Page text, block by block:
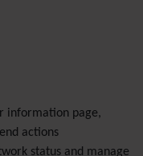
information page,
actions
status and manage